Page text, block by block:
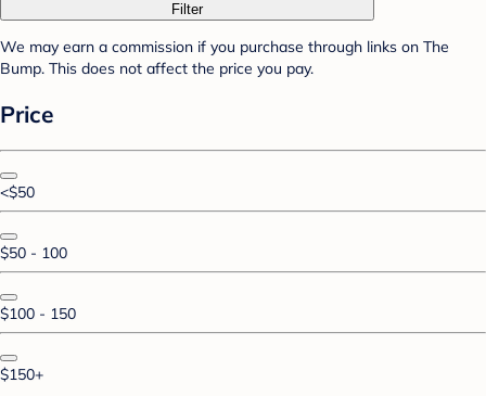
Filter
We may earn a commission if you purchase through links on The
Bump. This does not affect the price you pay.
Price
<$50
$50 - 100
$100 - 150
$150+